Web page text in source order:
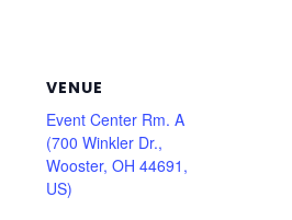
VENUE
Event Center Rm. A
(700 Winkler Dr.,
Wooster, OH 44691,
US)